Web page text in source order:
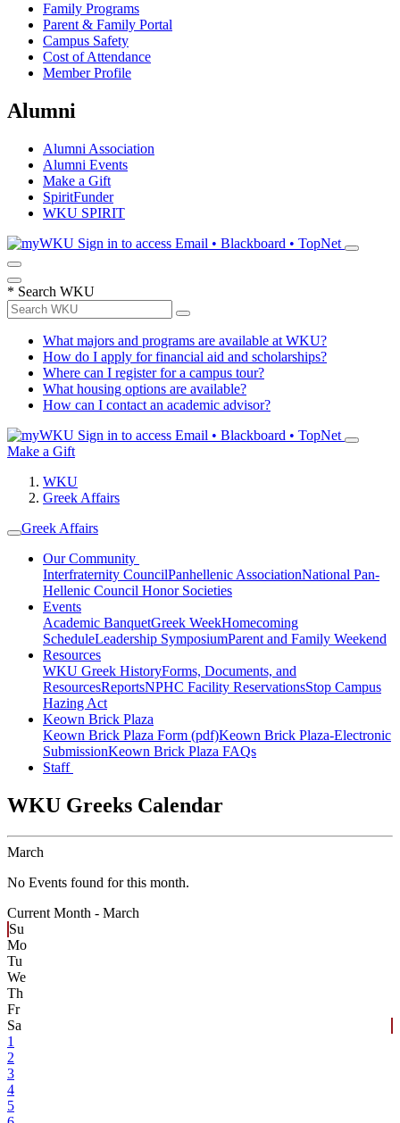
Family Programs
Parent & Family Portal
Campus Safety
Cost of Attendance
Member Profile
Alumni
Alumni Association
Alumni Events
Make a Gift
SpiritFunder
WKU SPIRIT
Sign in to access Email • Blackboard • TopNet
* Search WKU
What majors and programs are available at WKU?
How do I apply for financial aid and scholarships?
Where can I register for a campus tour?
What housing options are available?
How can I contact an academic advisor?
Sign in to access Email • Blackboard • TopNet
Make a Gift
WKU
Greek Affairs
Greek Affairs
Our Community
Interfraternity CouncilPanhellenic AssociationNational Pan-
Hellenic Council Honor Societies
Events
Academic BanquetGreek WeekHomecoming
ScheduleLeadership SymposiumParent and Family Weekend
Resources
WKU Greek HistoryForms, Documents, and
ResourcesReportsNPHC Facility ReservationsStop Campus
Hazing Act
Keown Brick Plaza
Keown Brick Plaza Form (pdf)Keown Brick Plaza-Electronic
SubmissionKeown Brick Plaza FAQs
Staff
WKU Greeks Calendar
March
No Events found for this month.
Current Month - March
Su
Mo
Tu
We
Th
Fr
Sa
1
2
3
4
5